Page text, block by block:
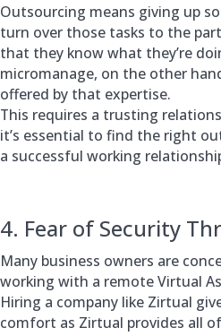
Outsourcing means giving up
turn over those tasks to the
that they know what they’re
micromanage, on the other
offered by that expertise.
This requires a trusting
it’s essential to find the right
a successful working
4. Fear of Security
Many business owners are
working with a remote Virtual
Hiring a company like Zirtual
comfort as Zirtual provides all